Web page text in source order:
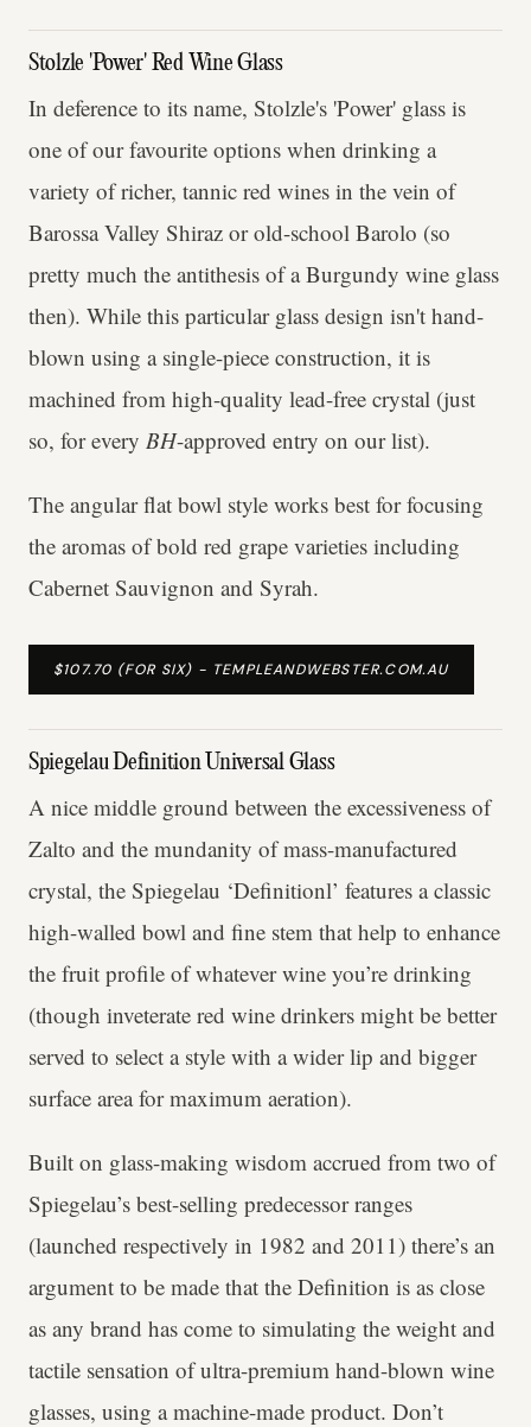
Stolzle 'Power' Red Wine Glass
In deference to its name, Stolzle's 'Power' glass is
one of our favourite options when drinking a
variety of richer, tannic red wines in the vein of
Barossa Valley Shiraz or old-school Barolo (so
pretty much the antithesis of a Burgundy wine glass
then). While this particular glass design isn't hand-
blown using a single-piece construction, it is
machined from high-quality lead-free crystal (just
so, for every BH-approved entry on our list).
The angular flat bowl style works best for focusing
the aromas of bold red grape varieties including
Cabernet Sauvignon and Syrah.
$107.70 (FOR SIX) - TEMPLEANDWEBSTER.COM.AU
Spiegelau Definition Universal Glass
A nice middle ground between the excessiveness of
Zalto and the mundanity of mass-manufactured
crystal, the Spiegelau ‘Definitionl’ features a classic
high-walled bowl and fine stem that help to enhance
the fruit profile of whatever wine you’re drinking
(though inveterate red wine drinkers might be better
served to select a style with a wider lip and bigger
surface area for maximum aeration).
Built on glass-making wisdom accrued from two of
Spiegelau’s best-selling predecessor ranges
(launched respectively in 1982 and 2011) there’s an
argument to be made that the Definition is as close
as any brand has come to simulating the weight and
tactile sensation of ultra-premium hand-blown wine
glasses, using a machine-made product. Don’t